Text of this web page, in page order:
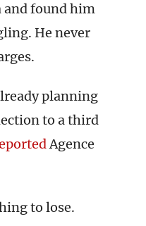
and found him
He never
planning
to a third
Agence
to lose.